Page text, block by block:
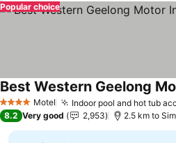
Popular choice
4 Stars Motel Indoor pool and hot tub
See prices
8.2 Very good 2,953 2.5 km to